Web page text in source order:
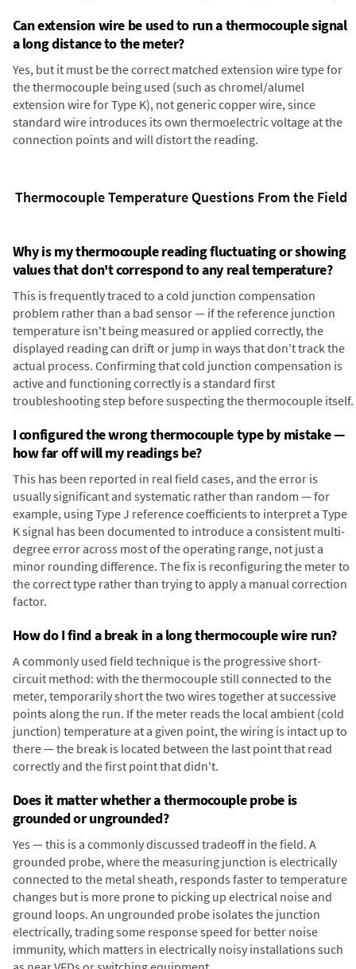
Can extension wire be used to run a thermocouple signal
a long distance to the meter?
Yes, but it must be the correct matched extension wire type for
the thermocouple being used (such as chromel/alumel
extension wire for Type K), not generic copper wire, since
standard wire introduces its own thermoelectric voltage at the
connection points and will distort the reading.
Thermocouple Temperature Questions From the Field
Why is my thermocouple reading fluctuating or showing
values that don't correspond to any real temperature?
This is frequently traced to a cold junction compensation
problem rather than a bad sensor — if the reference junction
temperature isn't being measured or applied correctly, the
displayed reading can drift or jump in ways that don't track the
actual process. Confirming that cold junction compensation is
active and functioning correctly is a standard first
troubleshooting step before suspecting the thermocouple itself.
I configured the wrong thermocouple type by mistake —
how far off will my readings be?
This has been reported in real field cases, and the error is
usually significant and systematic rather than random — for
example, using Type J reference coefficients to interpret a Type
K signal has been documented to introduce a consistent multi-
degree error across most of the operating range, not just a
minor rounding difference. The fix is reconfiguring the meter to
the correct type rather than trying to apply a manual correction
factor.
How do I find a break in a long thermocouple wire run?
A commonly used field technique is the progressive short-
circuit method: with the thermocouple still connected to the
meter, temporarily short the two wires together at successive
points along the run. If the meter reads the local ambient (cold
junction) temperature at a given point, the wiring is intact up to
there — the break is located between the last point that read
correctly and the first point that didn't.
Does it matter whether a thermocouple probe is
grounded or ungrounded?
Yes — this is a commonly discussed tradeoff in the field. A
grounded probe, where the measuring junction is electrically
connected to the metal sheath, responds faster to temperature
changes but is more prone to picking up electrical noise and
ground loops. An ungrounded probe isolates the junction
electrically, trading some response speed for better noise
immunity, which matters in electrically noisy installations such